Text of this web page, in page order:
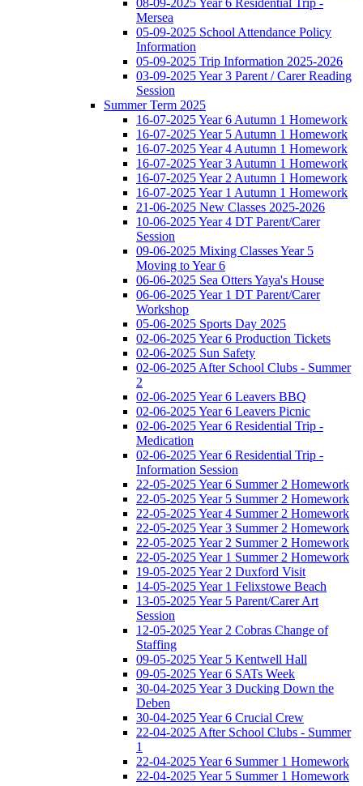
Mersea
05-09-2025 School Attendance Policy
Information
05-09-2025 Trip Information 2025-2026
03-09-2025 Year 3 Parent / Carer Reading
Session
Summer Term 2025
16-07-2025 Year 6 Autumn 1 Homework
16-07-2025 Year 5 Autumn 1 Homework
16-07-2025 Year 4 Autumn 1 Homework
16-07-2025 Year 3 Autumn 1 Homework
16-07-2025 Year 2 Autumn 1 Homework
16-07-2025 Year 1 Autumn 1 Homework
21-06-2025 New Classes 2025-2026
10-06-2025 Year 4 DT Parent/Carer
Session
09-06-2025 Mixing Classes Year 5
Moving to Year 6
06-06-2025 Sea Otters Yaya's House
06-06-2025 Year 1 DT Parent/Carer
Workshop
05-06-2025 Sports Day 2025
02-06-2025 Year 6 Production Tickets
02-06-2025 Sun Safety
02-06-2025 After School Clubs - Summer
2
02-06-2025 Year 6 Leavers BBQ
02-06-2025 Year 6 Leavers Picnic
02-06-2025 Year 6 Residential Trip -
Medication
02-06-2025 Year 6 Residential Trip -
Information Session
22-05-2025 Year 6 Summer 2 Homework
22-05-2025 Year 5 Summer 2 Homework
22-05-2025 Year 4 Summer 2 Homework
22-05-2025 Year 3 Summer 2 Homework
22-05-2025 Year 2 Summer 2 Homework
22-05-2025 Year 1 Summer 2 Homework
19-05-2025 Year 2 Duxford Visit
14-05-2025 Year 1 Felixstowe Beach
13-05-2025 Year 5 Parent/Carer Art
Session
12-05-2025 Year 2 Cobras Change of
Staffing
09-05-2025 Year 5 Kentwell Hall
09-05-2025 Year 6 SATs Week
30-04-2025 Year 3 Ducking Down the
Deben
30-04-2025 Year 6 Crucial Crew
22-04-2025 After School Clubs - Summer
1
22-04-2025 Year 6 Summer 1 Homework
22-04-2025 Year 5 Summer 1 Homework